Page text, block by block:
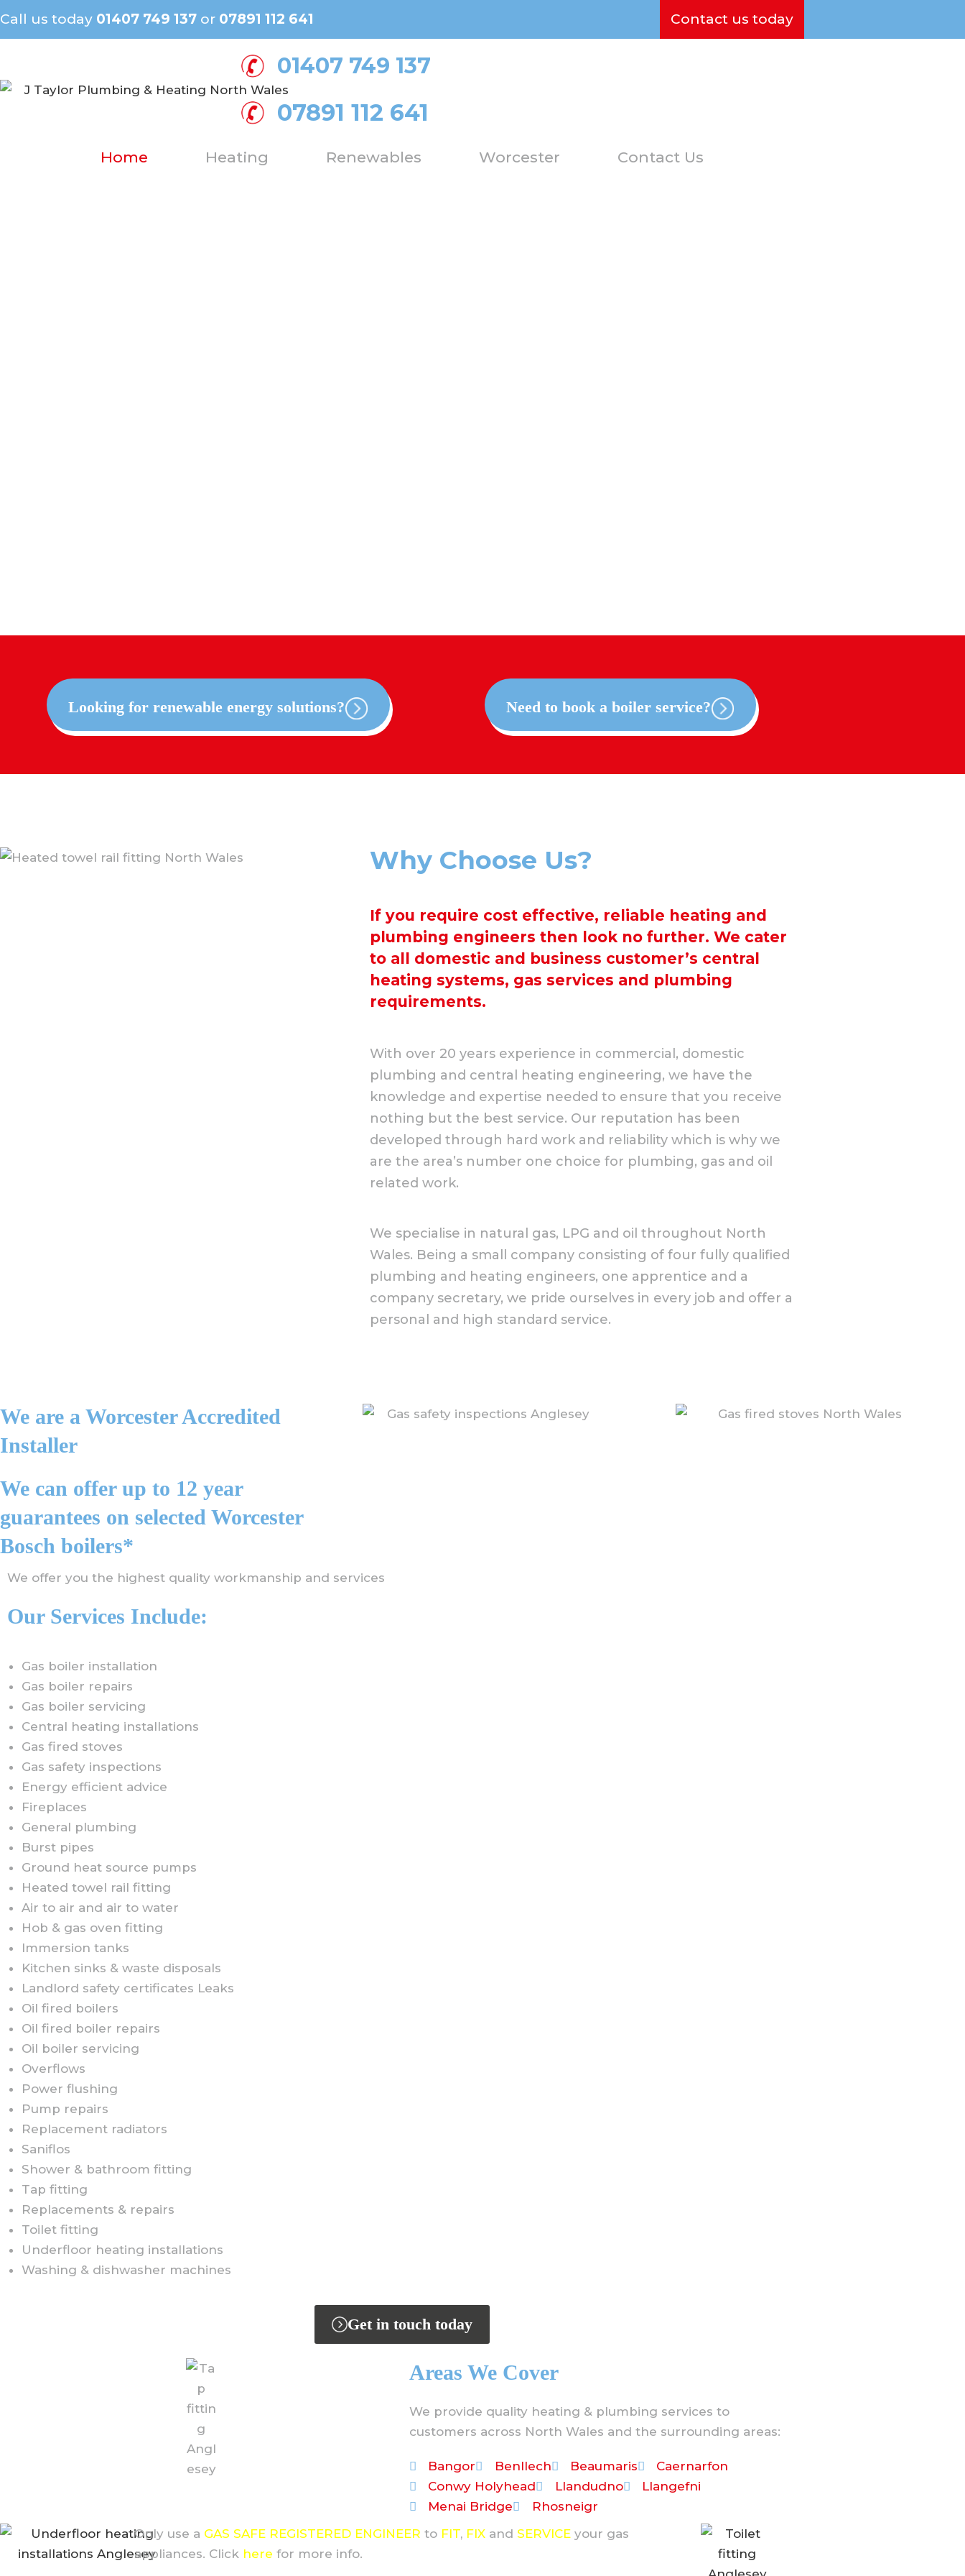
Call us today 01407 749 137 or 07891 112 641 Contact us today
01407 749 137
07891 112 641
Home Heating Renewables Worcester Contact Us
Looking for renewable energy solutions? Need to book a boiler service?
Why Choose Us?
If you require cost effective, reliable heating and
plumbing engineers then look no further. We cater
to all domestic and business customer’s central
heating systems, gas services and plumbing
requirements.
With over 20 years experience in commercial, domestic
plumbing and central heating engineering, we have the
knowledge and expertise needed to ensure that you receive
nothing but the best service. Our reputation has been
developed through hard work and reliability which is why we
are the area’s number one choice for plumbing, gas and oil
related work.
We specialise in natural gas, LPG and oil throughout North
Wales. Being a small company consisting of four fully qualified
plumbing and heating engineers, one apprentice and a
company secretary, we pride ourselves in every job and offer a
personal and high standard service.
We are a Worcester Accredited
Installer
We can offer up to 12 year
guarantees on selected Worcester
Bosch boilers*
We offer you the highest quality workmanship and services
Our Services Include:
Gas boiler installation
Gas boiler repairs
Gas boiler servicing
Central heating installations
Gas fired stoves
Gas safety inspections
Energy efficient advice
Fireplaces
General plumbing
Burst pipes
Ground heat source pumps
Heated towel rail fitting
Air to air and air to water
Hob & gas oven fitting
Immersion tanks
Kitchen sinks & waste disposals
Landlord safety certificates Leaks
Oil fired boilers
Oil fired boiler repairs
Oil boiler servicing
Overflows
Power flushing
Pump repairs
Replacement radiators
Saniflos
Shower & bathroom fitting
Tap fitting
Replacements & repairs
Toilet fitting
Underfloor heating installations
Washing & dishwasher machines
Get in touch today
Areas We Cover
We provide quality heating & plumbing services to
customers across North Wales and the surrounding areas:
Bangor Benllech Beaumaris
Caernarfon
Conwy Holyhead
Llandudno
Llangefni
Menai Bridge
Rhosneigr
Only use a GAS SAFE REGISTERED ENGINEER to FIT, FIX and SERVICEyour gas
appliances. Click here for more info.